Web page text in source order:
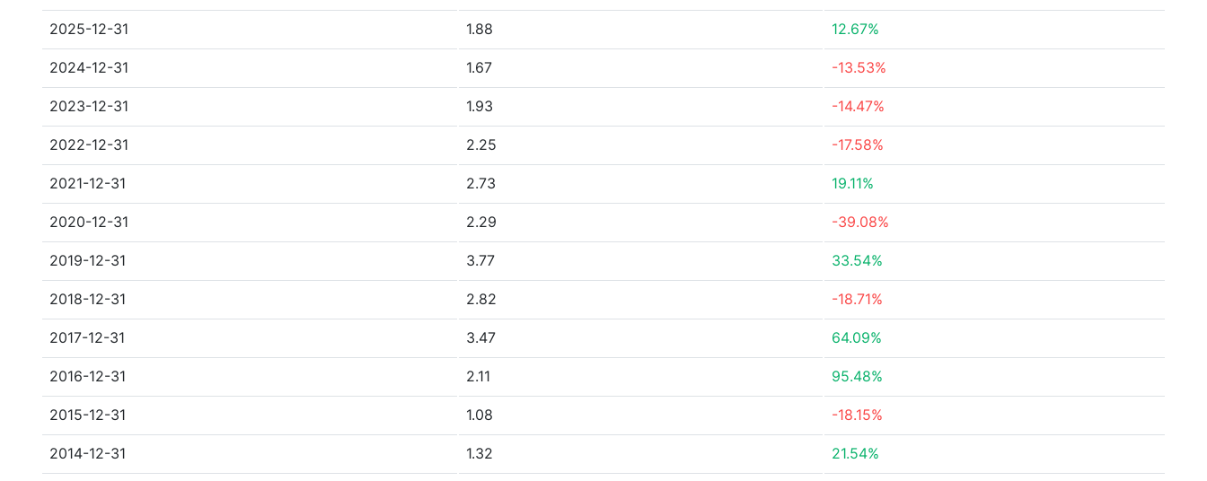
2025-12-31 1.88 12.67%
2024-12-31 1.67 -13.53%
2023-12-31 1.93 -14.47%
2022-12-31 2.25 -17.58%
2021-12-31 2.73 19.11%
2020-12-31 2.29 -39.08%
2019-12-31 3.77 33.54%
2018-12-31 2.82 -18.71%
2017-12-31 3.47 64.09%
2016-12-31 2.11 95.48%
2015-12-31 1.08 -18.15%
2014-12-31 1.32 21.54%